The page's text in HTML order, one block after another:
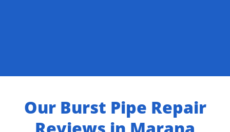
Our Burst Pipe Repair